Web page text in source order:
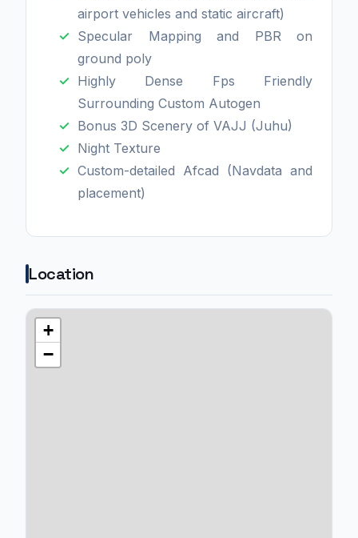
airport vehicles and static aircraft)
Specular Mapping and PBR on
ground poly
Highly Dense Fps Friendly
Surrounding Custom Autogen
Bonus 3D Scenery of VAJJ (Juhu)
Night Texture
Custom-detailed Afcad (Navdata and
placement)
Location
+
−